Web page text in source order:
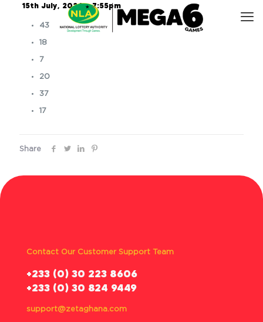
15th July, 2024 – 7:55pm
43
18
7
20
37
17
Share
Contact Our Customer Support Team
‪+233 (0) 30 223 8606
+233 (0) 30 824 9449
support@zetaghana.com